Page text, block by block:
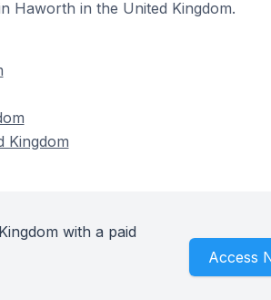
Haworth in the United Kingdom.
Kingdom
with a paid
Access